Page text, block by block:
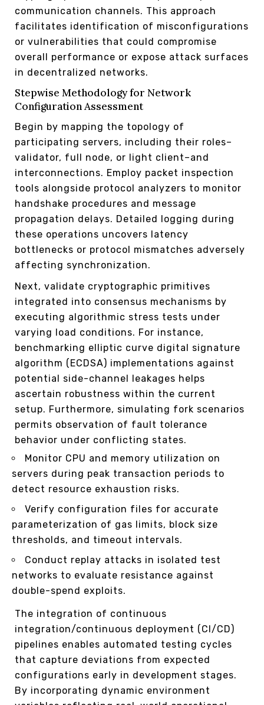
communication channels. This approach
facilitates identification of misconfigurations
or vulnerabilities that could compromise
overall performance or expose attack surfaces
in decentralized networks.
Stepwise Methodology for Network
Configuration Assessment
Begin by mapping the topology of
participating servers, including their roles–
validator, full node, or light client–and
interconnections. Employ packet inspection
tools alongside protocol analyzers to monitor
handshake procedures and message
propagation delays. Detailed logging during
these operations uncovers latency
bottlenecks or protocol mismatches adversely
affecting synchronization.
Next, validate cryptographic primitives
integrated into consensus mechanisms by
executing algorithmic stress tests under
varying load conditions. For instance,
benchmarking elliptic curve digital signature
algorithm (ECDSA) implementations against
potential side-channel leakages helps
ascertain robustness within the current
setup. Furthermore, simulating fork scenarios
permits observation of fault tolerance
behavior under conflicting states.
Monitor CPU and memory utilization on
servers during peak transaction periods to
detect resource exhaustion risks.
Verify configuration files for accurate
parameterization of gas limits, block size
thresholds, and timeout intervals.
Conduct replay attacks in isolated test
networks to evaluate resistance against
double-spend exploits.
The integration of continuous
integration/continuous deployment (CI/CD)
pipelines enables automated testing cycles
that capture deviations from expected
configurations early in development stages.
By incorporating dynamic environment